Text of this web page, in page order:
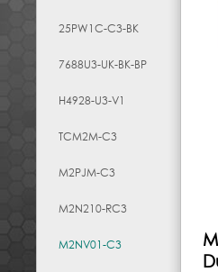
25PW1C-C3-BK
7688U3-UK-BK-BP
H4928-U3-V1
TCM2M-C3
M2PJM-C3
M2N210-RC3
M2NV01-C3